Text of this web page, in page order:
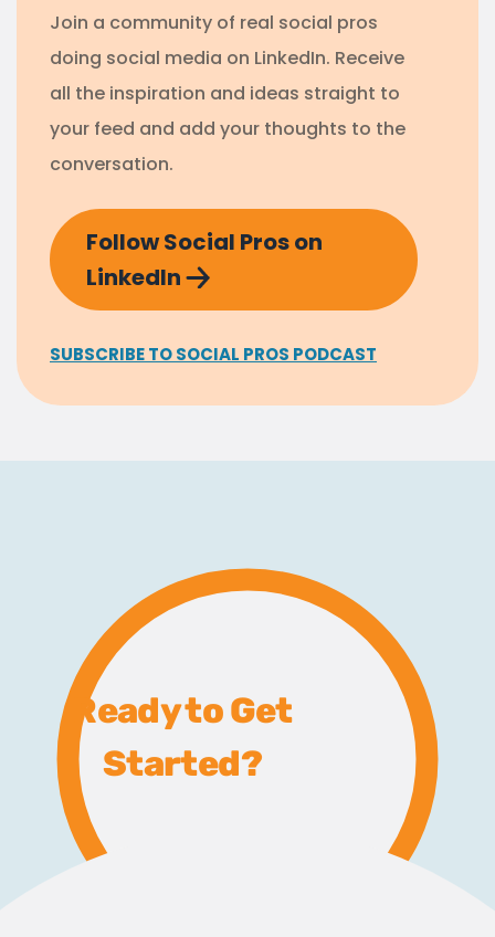
Join a community of real social pros
doing social media on LinkedIn. Receive
all the inspiration and ideas straight to
your feed and add your thoughts to the
conversation.
Follow Social Pros on
LinkedIn
SUBSCRIBE TO SOCIAL PROS PODCAST
Ready to Get
Started?